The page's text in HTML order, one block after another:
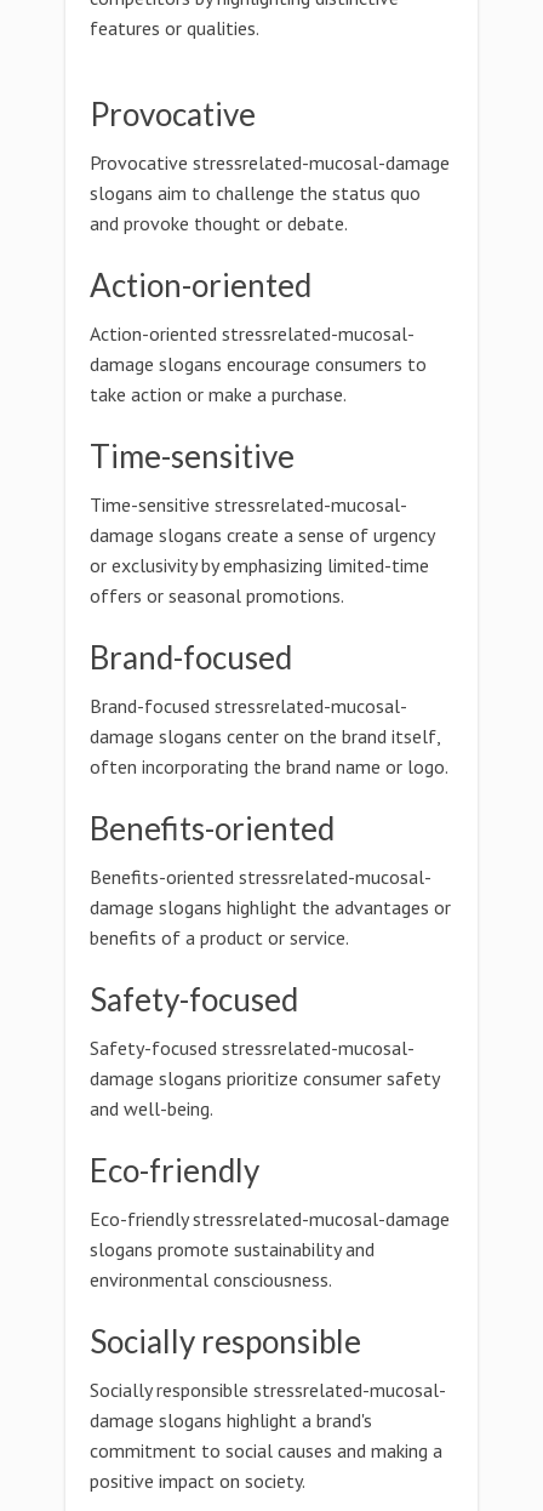
features or qualities.
Provocative
Provocative stressrelated-mucosal-damage
slogans aim to challenge the status quo
and provoke thought or debate.
Action-oriented
Action-oriented stressrelated-mucosal-
damage slogans encourage consumers to
take action or make a purchase.
Time-sensitive
Time-sensitive stressrelated-mucosal-
damage slogans create a sense of urgency
or exclusivity by emphasizing limited-time
offers or seasonal promotions.
Brand-focused
Brand-focused stressrelated-mucosal-
damage slogans center on the brand itself,
often incorporating the brand name or logo.
Benefits-oriented
Benefits-oriented stressrelated-mucosal-
damage slogans highlight the advantages or
benefits of a product or service.
Safety-focused
Safety-focused stressrelated-mucosal-
damage slogans prioritize consumer safety
and well-being.
Eco-friendly
Eco-friendly stressrelated-mucosal-damage
slogans promote sustainability and
environmental consciousness.
Socially responsible
Socially responsible stressrelated-mucosal-
damage slogans highlight a brand's
commitment to social causes and making a
positive impact on society.